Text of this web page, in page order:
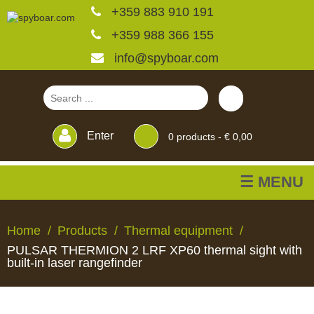
+359 883 910 191
+359 988 366 155
info@spyboar.com
Enter 0 products - € 0,00
☰ MENU
Hunting cameras
Trail cameras with live
Home Products
Thermal equipment
PULSAR THERMION 2 LRF XP60 thermal sight with
built-in laser rangefinder